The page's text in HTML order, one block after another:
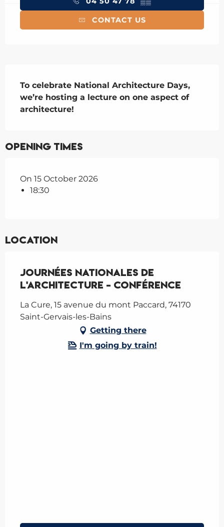
CONTACT US
To celebrate National Architecture Days,
we’re hosting a lecture on one aspect of
architecture!
Opening times
On 15 October 2026
18:30
Location
Journées nationales de
l'architecture - Conférence
La Cure, 15 avenue du mont Paccard, 74170
Saint-Gervais-les-Bains
Getting there
I'm going by train!